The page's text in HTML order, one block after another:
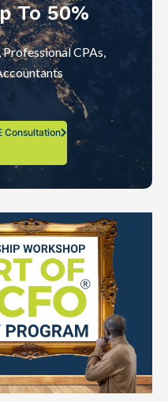
To 50%
CPAs,
Consultation